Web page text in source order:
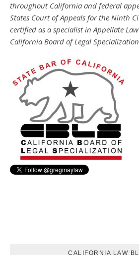
throughout California and federal
States Court of Appeals for the Ninth
certified as a specialist in Appellate
California Board of Legal
CALIFORNIA LAW